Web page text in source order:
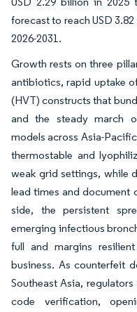
forecast to reach USD
2026-2031.
Growth rests on three
antibiotics, rapid uptake
(HVT) constructs that
and the steady march
models across Asia-
thermostable and
weak grid settings, while
lead times and document
side, the persistent
emerging infectious
full and margins
business. As counterfeit
Southeast Asia,
code verification,